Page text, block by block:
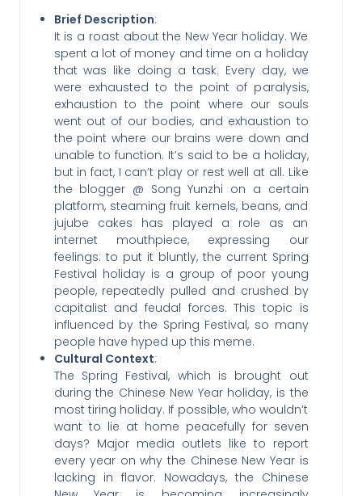
Brief Description:
It is a roast about the New Year holiday. We
spent a lot of money and time on a holiday
that was like doing a task. Every day, we
were exhausted to the point of paralysis,
exhaustion to the point where our souls
went out of our bodies, and exhaustion to
the point where our brains were down and
unable to function. It’s said to be a holiday,
but in fact, I can’t play or rest well at all. Like
the blogger @ Song Yunzhi on a certain
platform, steaming fruit kernels, beans, and
jujube cakes has played a role as an
internet mouthpiece, expressing our
feelings: to put it bluntly, the current Spring
Festival holiday is a group of poor young
people, repeatedly pulled and crushed by
capitalist and feudal forces. This topic is
influenced by the Spring Festival, so many
people have hyped up this meme.
Cultural Context:
The Spring Festival, which is brought out
during the Chinese New Year holiday, is the
most tiring holiday. If possible, who wouldn’t
want to lie at home peacefully for seven
days? Major media outlets like to report
every year on why the Chinese New Year is
lacking in flavor. Nowadays, the Chinese